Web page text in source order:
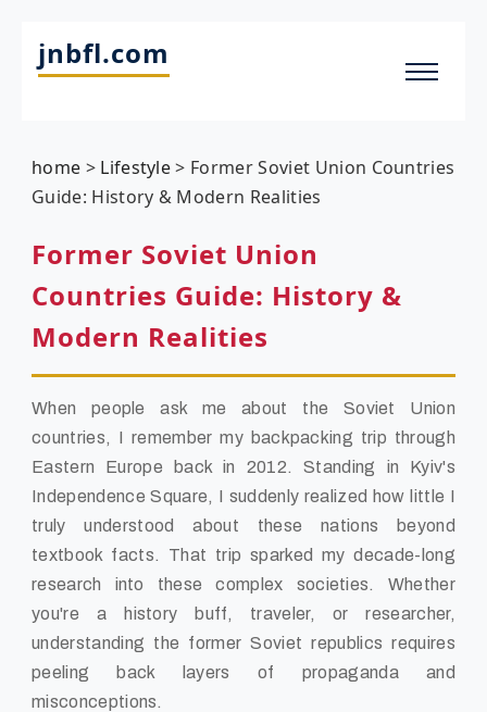
jnbfl.com
home > Lifestyle> Former Soviet Union Countries
Guide: History & Modern Realities
Former Soviet Union
Countries Guide: History &
Modern Realities
When people ask me about the Soviet Union
countries, I remember my backpacking trip through
Eastern Europe back in 2012. Standing in Kyiv's
Independence Square, I suddenly realized how little I
truly understood about these nations beyond
textbook facts. That trip sparked my decade-long
research into these complex societies. Whether
you're a history buff, traveler, or researcher,
understanding the former Soviet republics requires
peeling back layers of propaganda and
misconceptions.